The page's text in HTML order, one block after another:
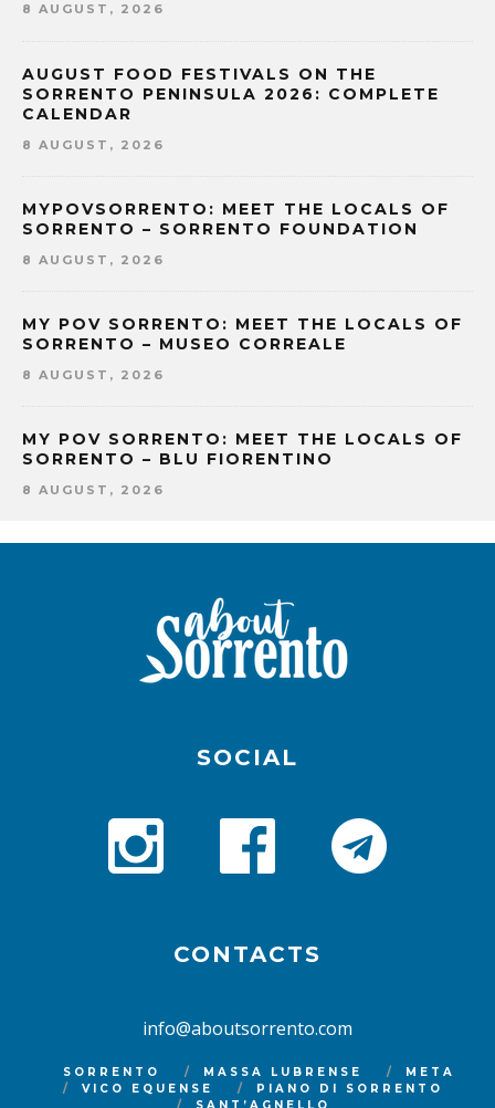
8 AUGUST, 2026
AUGUST FOOD FESTIVALS ON THE
SORRENTO PENINSULA 2026: COMPLETE
CALENDAR
8 AUGUST, 2026
MYPOVSORRENTO: MEET THE LOCALS OF
SORRENTO – SORRENTO FOUNDATION
8 AUGUST, 2026
MY POV SORRENTO: MEET THE LOCALS OF
SORRENTO – MUSEO CORREALE
8 AUGUST, 2026
MY POV SORRENTO: MEET THE LOCALS OF
SORRENTO – BLU FIORENTINO
8 AUGUST, 2026
SOCIAL
CONTACTS
info@aboutsorrento.com
SORRENTO MASSA LUBRENSE
META
VICO EQUENSE
PIANO DI SORRENTO
SANT’AGNELLO